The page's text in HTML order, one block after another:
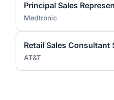
Medtronic
Retail Sales Consultant
AT&T